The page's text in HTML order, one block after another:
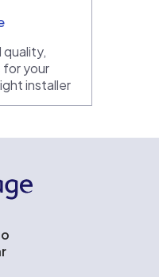
quality,
for your
installer